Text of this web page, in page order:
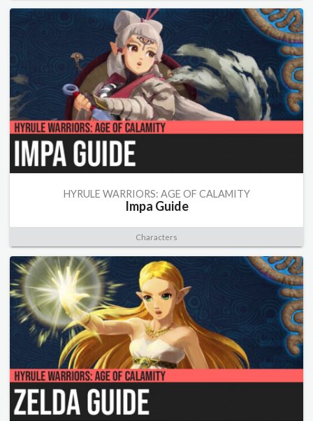
HYRULE WARRIORS: AGE OF CALAMITY
Impa Guide
Characters